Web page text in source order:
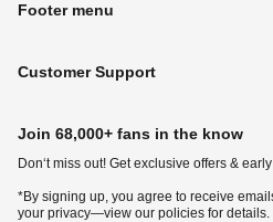
Footer menu
Customer Support
Join 68,000+ fans in the know
Don‘t miss out! Get exclusive offers &
*By signing up, you agree to receive
your privacy—view our policies for details.